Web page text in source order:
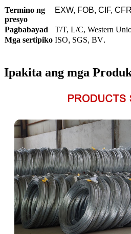
Termino ng
presyo
EXW, FOB, CIF,
Pagbabayad
T/T, L/C, Western
Mga sertipiko ISO, SGS, BV.
Ipakita ang mga